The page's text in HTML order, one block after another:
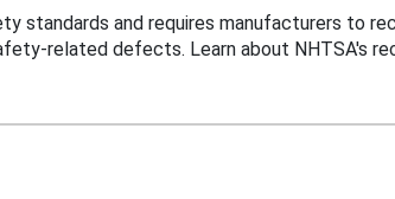
standards and requires manufacturers to
related defects. Learn about NHTSA's